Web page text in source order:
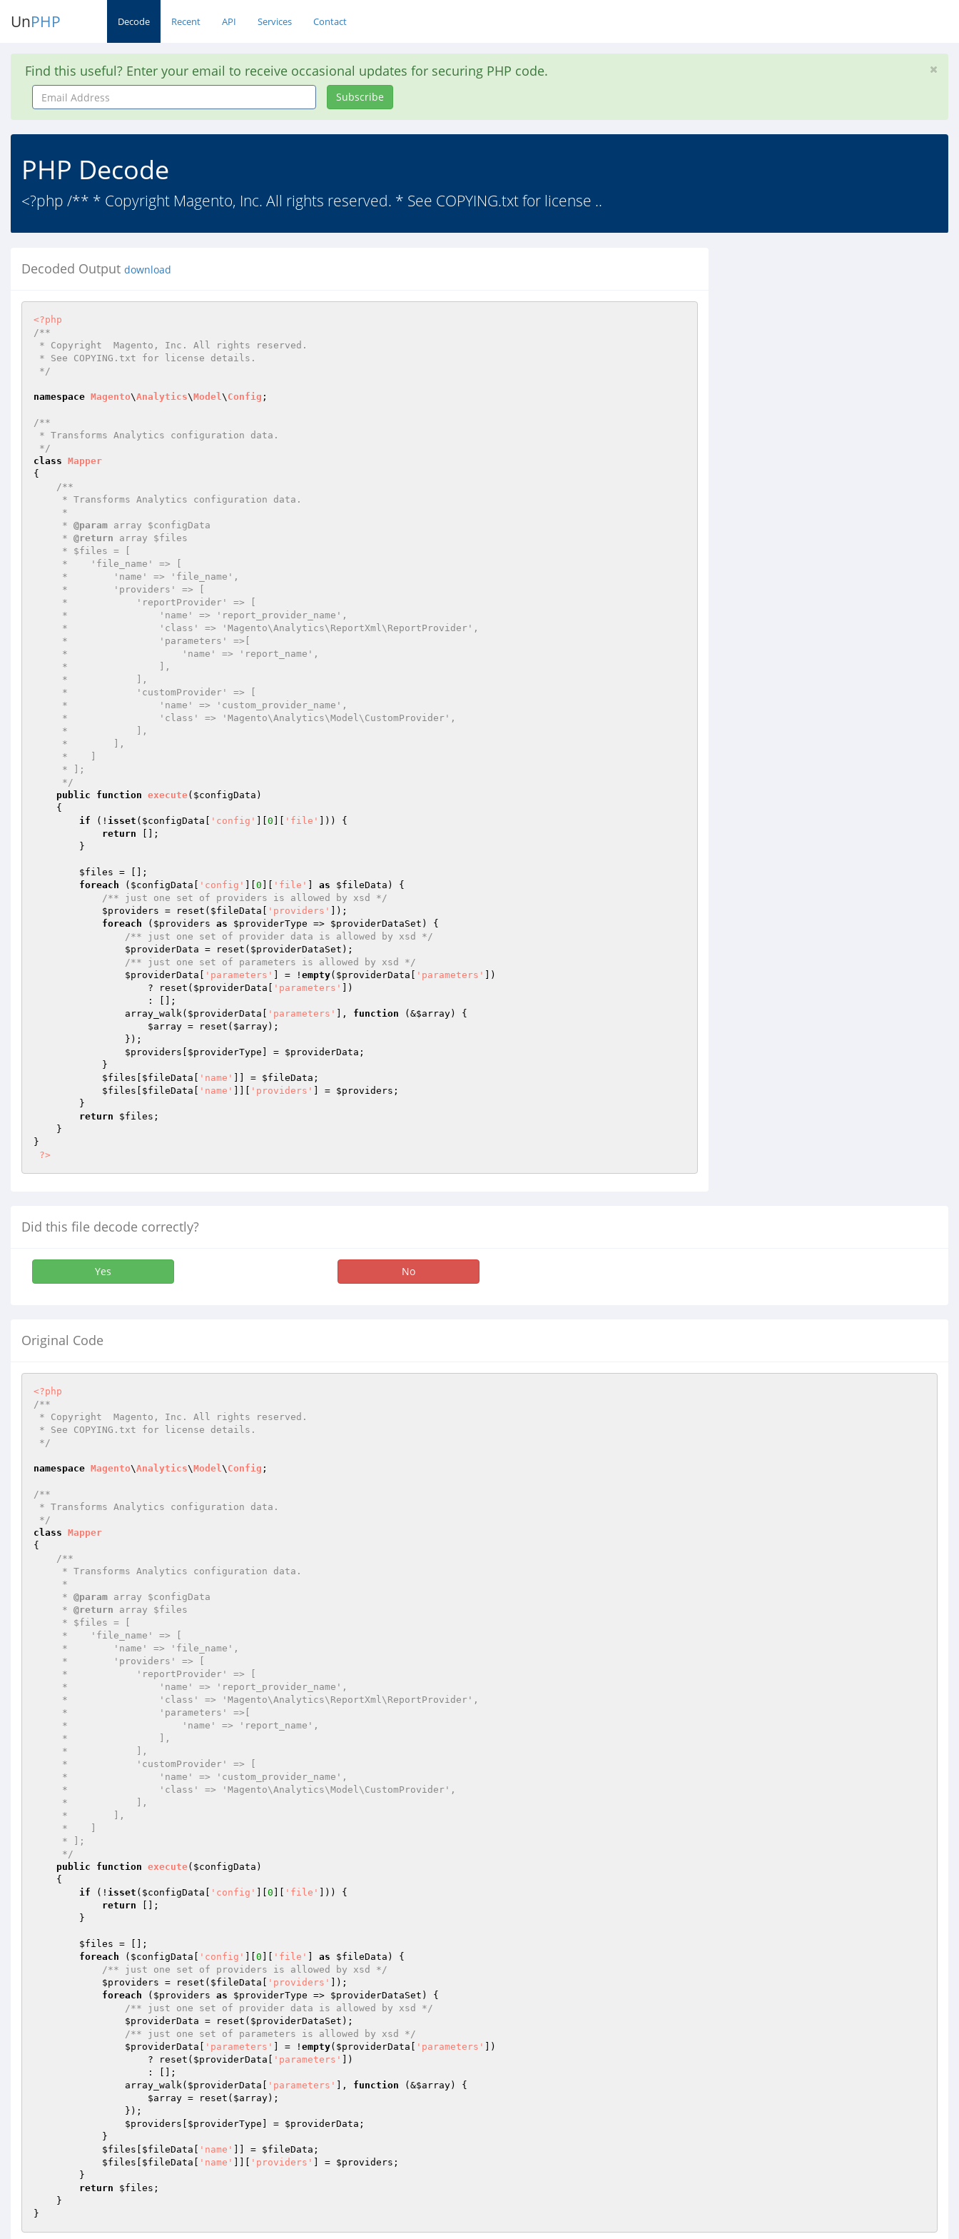
UnPHP Decode Recent API Services Contact
Find this useful? Enter your email to receive occasional updates for securing PHP code.
Email
Address
Subscribe
PHP Decode
<?php /** * Copyright Magento, Inc. All rights reserved. * See COPYING.txt for license ..
Decoded Output download
<?php
/**
*/
namespace Magento\Analytics\Model\ Config ;
/**
*/
class Mapper
{
/**
     *
@param array $configData
     *
@return array $files
     */
public
function execute( $configData )
{
if (! isset ( $configData 'config' 0 'file'
])) {
return [];
$files = [];
foreach ( $configData 'config' 0 'file' as $fileData ) {
/** just one set of providers is allowed by xsd */
$providers = reset( $fileData 'providers'
]);
foreach ( $providers as $providerType => $providerDataSet ) {
/** just one set of provider data is allowed by xsd */
$providerData = reset( $providerDataSet );
/** just one set of parameters is allowed by xsd */
$providerData
'parameters' ] = ! empty( $providerData 'parameters'
])
                    ? reset(
$providerData 'parameters'
])
                array_walk(
$providerData 'parameters' ], function (&$array)
{
$array = reset( $array);
$providers
$providerType ] = $providerData ;
$files
$fileData 'name' ]] = $fileData ;
$files
$fileData 'name' 'providers' ] = $providers ;
return
$files ;
}
?>
Did this file decode correctly?
Yes No
Original Code
<?php
/**
*/
namespace Magento\Analytics\Model\ Config ;
/**
*/
class Mapper
{
/**
     *
@param array $configData
     *
@return array $files
     */
public
function execute( $configData )
{
if (! isset ( $configData 'config' 0 'file'
])) {
return [];
$files = [];
foreach ( $configData 'config' 0 'file' as $fileData ) {
/** just one set of providers is allowed by xsd */
$providers = reset( $fileData 'providers'
]);
foreach ( $providers as $providerType => $providerDataSet ) {
/** just one set of provider data is allowed by xsd */
$providerData = reset( $providerDataSet );
/** just one set of parameters is allowed by xsd */
$providerData
'parameters' ] = ! empty( $providerData 'parameters'
])
                    ? reset(
$providerData 'parameters'
])
                array_walk(
$providerData 'parameters' ], function (&$array)
{
$array = reset( $array);
$providers
$providerType ] = $providerData ;
$files
$fileData 'name' ]] = $fileData ;
$files
$fileData 'name' 'providers' ] = $providers ;
return
$files ;